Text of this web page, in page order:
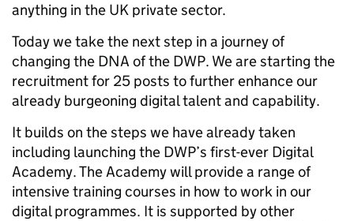
anything in the UK private sector.
Today we take the next step in a journey of
changing the DNA of the DWP. We are starting the
recruitment for 25 posts to further enhance our
already burgeoning digital talent and capability.
It builds on the steps we have already taken
including launching the DWP’s first-ever Digital
Academy. The Academy will provide a range of
intensive training courses in how to work in our
digital programmes. It is supported by other